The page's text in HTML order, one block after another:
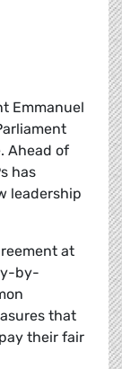
Emmanuel
Ahead of
has
leadership
at
by-
that
their fair